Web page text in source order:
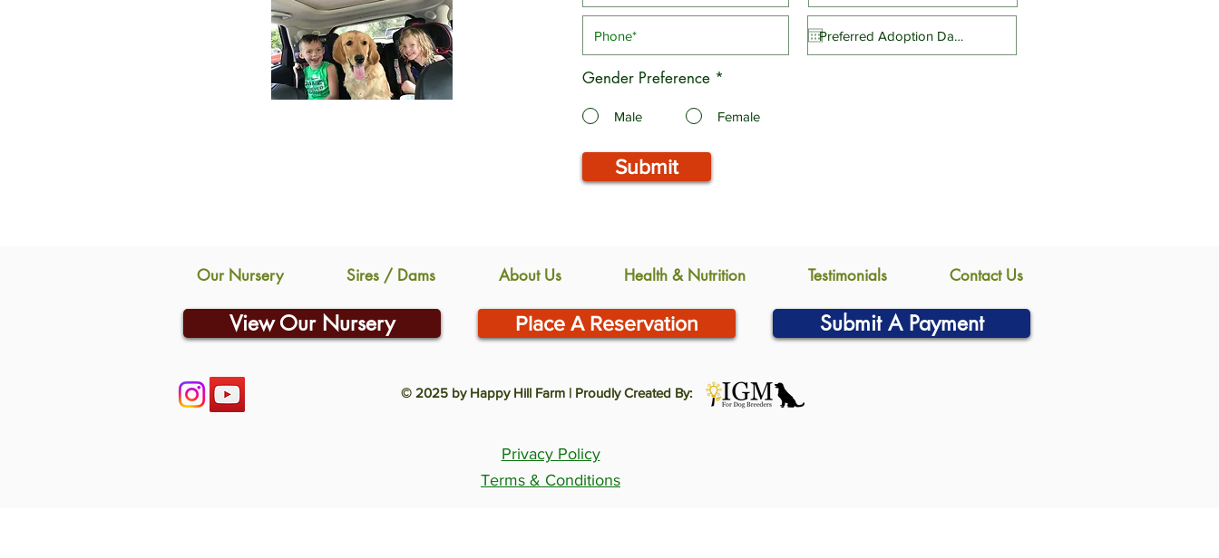
Gender Preference *
Male Female
Submit
Our Nursery Sires / Dams About Us Health & Nutrition Testimonials Contact Us
View Our Nursery Place A Reservation Submit A Payment
© 2025 by Happy Hill Farm | Proudly Created By:
Privacy Policy
Terms & Conditions